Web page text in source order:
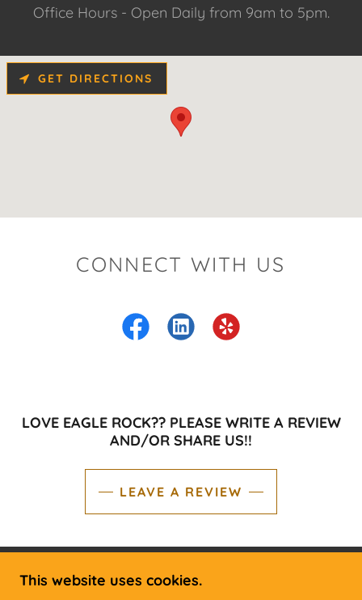
Office Hours - Open Daily from 9am to 5pm.
GET DIRECTIONS
CONNECT WITH US
LOVE EAGLE ROCK?? PLEASE WRITE A REVIEW
AND/OR SHARE US!!
LEAVE A REVIEW
COPYRIGHT © 2019 EAGLE ROCK RV &
This website uses cookies.